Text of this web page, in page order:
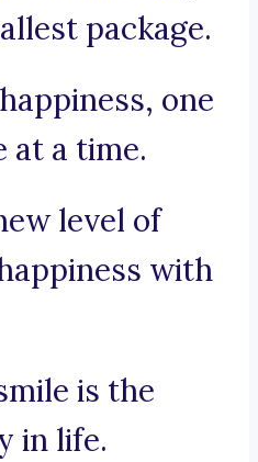
package.
one
at a time.
level of
with
is the
in life.